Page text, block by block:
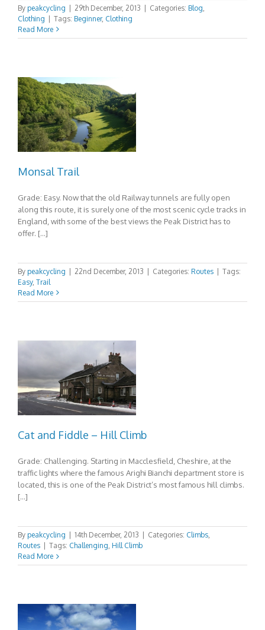
By peakcycling | 29th December, 2013 | Categories: Blog
Clothing | Tags: Beginner, Clothing
Read More
Monsal Trail
Grade: Easy. Now that the old Railway tunnels are fully open
along this route, it is surely one of the most scenic cycle tracks in
England, with some of the best views the Peak District has to
offer. […]
By peakcycling 22nd December, 2013 Categories: Routes
Tags:
Easy, Trail
Read More
Cat and Fiddle – Hill Climb
Grade: Challenging. Starting in Macclesfield, Cheshire, at the
traffic lights where the famous Arighi Bianchi department store is
located, this is one of the Peak District’s most famous hill climbs.
[…]
By peakcycling 14th December, 2013 Categories: Climbs,
Routes
Tags: Challenging, Hill Climb
Read More